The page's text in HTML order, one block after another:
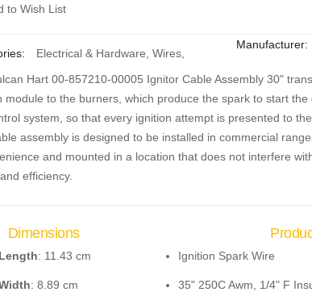
to Wish List
Electrical & Hardware Wires,
Manufacturer:
Hart 00-857210-00005 Ignitor Cable Assembly 30"
module to the burners, which produce the spark to start
system, so that every ignition attempt is presented to
assembly is designed to be installed in commercial
and mounted in a location that does not interfere
efficiency.
Dimensions
Length: 11.43 cm
: 8.89 cm
Ignition Spark Wire
35" 250C Awm, 1/4" F